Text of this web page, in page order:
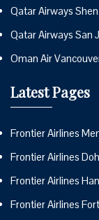
Qatar Airways
Qatar Airways San
Oman Air
Latest Pages
Frontier Airlines
Frontier Airlines
Frontier Airlines
Frontier Airlines